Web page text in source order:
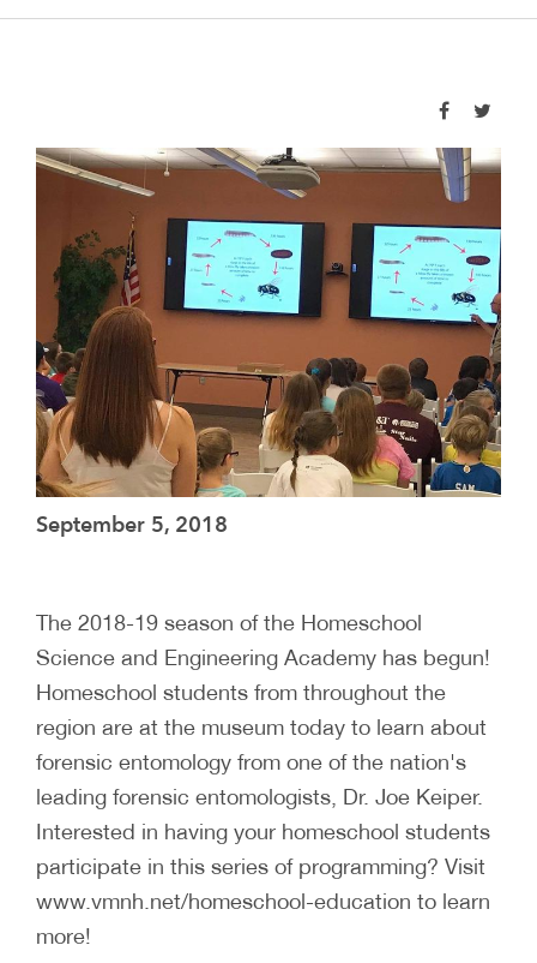
September 5, 2018
The 2018-19 season of the Homeschool
Science and Engineering Academy has begun!
Homeschool students from throughout the
region are at the museum today to learn about
forensic entomology from one of the nation's
leading forensic entomologists, Dr. Joe Keiper.
Interested in having your homeschool students
participate in this series of programming? Visit
www.vmnh.net/homeschool-education to learn
more!